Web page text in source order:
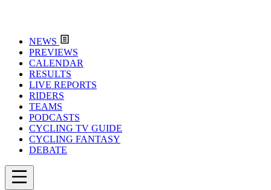
NEWS
PREVIEWS
CALENDAR
RESULTS
LIVE REPORTS
RIDERS
TEAMS
PODCASTS
CYCLING TV GUIDE
CYCLING FANTASY
DEBATE